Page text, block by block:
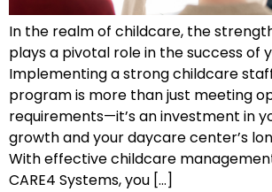
In the realm of childcare, the
plays a pivotal role in the success of
Implementing a strong childcare
program is more than just meeting
requirements—it’s an investment in
growth and your daycare center’s
With effective childcare
CARE4 Systems, you […]